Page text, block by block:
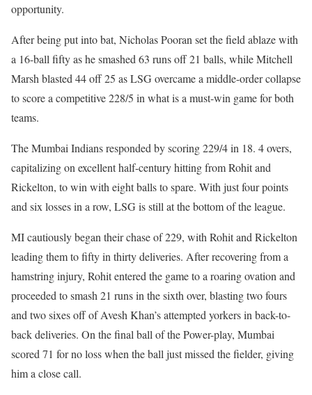
opportunity.
After being put into bat, Nicholas Pooran set the field ablaze with
a 16-ball fifty as he smashed 63 runs off 21 balls, while Mitchell
Marsh blasted 44 off 25 as LSG overcame a middle-order collapse
to score a competitive 228/5 in what is a must-win game for both
teams.
The Mumbai Indians responded by scoring 229/4 in 18. 4 overs,
capitalizing on excellent half-century hitting from Rohit and
Rickelton, to win with eight balls to spare. With just four points
and six losses in a row, LSG is still at the bottom of the league.
MI cautiously began their chase of 229, with Rohit and Rickelton
leading them to fifty in thirty deliveries. After recovering from a
hamstring injury, Rohit entered the game to a roaring ovation and
proceeded to smash 21 runs in the sixth over, blasting two fours
and two sixes off of Avesh Khan’s attempted yorkers in back-to-
back deliveries. On the final ball of the Power-play, Mumbai
scored 71 for no loss when the ball just missed the fielder, giving
him a close call.